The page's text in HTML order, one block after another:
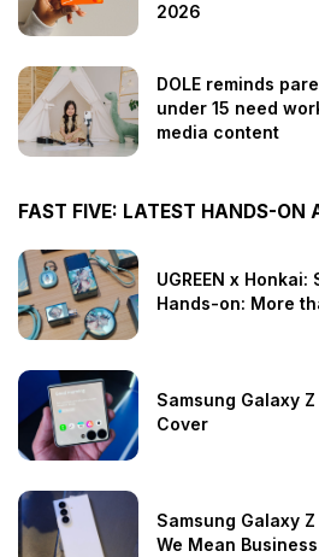
2026
DOLE reminds
under 15 need
media content
FAST FIVE: LATEST HANDS-ON
UGREEN x
Hands-on: More
Samsung Galaxy
Cover
Samsung Galaxy
We Mean Business